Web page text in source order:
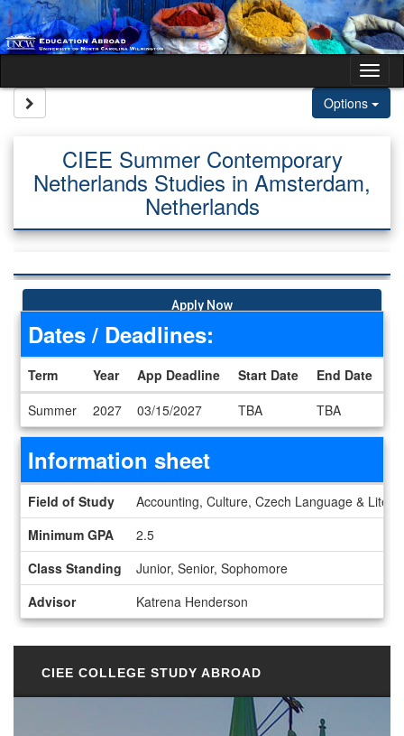
Skip to content
Options
CIEE Summer Contemporary
Netherlands Studies in Amsterdam,
Netherlands
Apply Now
Dates / Deadlines:
Term Year App Deadline Start Date
End Date
Summer
2027 03/15/2027 TBA TBA
Information sheet
Field of Study
Accounting, Culture, Czech Language &
Minimum GPA
2.5
Class Standing
Junior, Senior, Sophomore
Advisor
Katrena Henderson
CIEE COLLEGE STUDY ABROAD